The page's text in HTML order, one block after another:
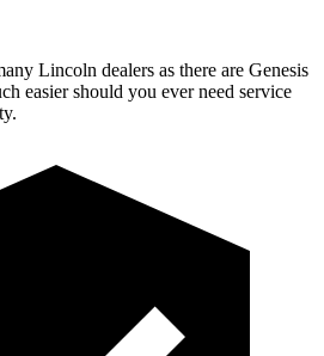
Lincoln dealers as there are Genesis
easier should you ever need service